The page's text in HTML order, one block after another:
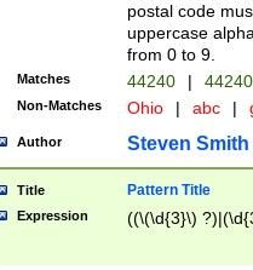
postal code
uppercase
from 0 to 9.
Matches 44240 |
Non-Matches Ohio | abc |
Author Steven Smith
Title Pattern Title
Expression ((\(\d{3}\)